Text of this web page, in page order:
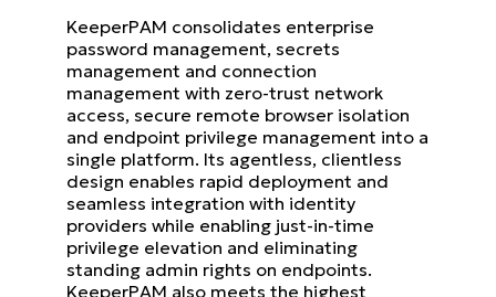
KeeperPAM consolidates enterprise
password management, secrets
management and connection
management with zero-trust network
access, secure remote browser isolation
and endpoint privilege management into a
single platform. Its agentless, clientless
design enables rapid deployment and
seamless integration with identity
providers while enabling just-in-time
privilege elevation and eliminating
standing admin rights on endpoints.
KeeperPAM also meets the highest